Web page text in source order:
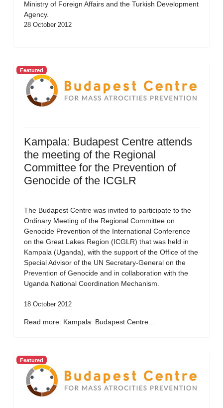
Ministry of Foreign Affairs and the Turkish Development
Agency.
28 October 2012
Featured
Kampala: Budapest Centre attends
the meeting of the Regional
Committee for the Prevention of
Genocide of the ICGLR
The Budapest Centre was invited to participate to the
Ordinary Meeting of the Regional Committee on
Genocide Prevention of the International Conference
on the Great Lakes Region (ICGLR) that was held in
Kampala (Uganda), with the support of the Office of the
Special Advisor of the UN Secretary-General on the
Prevention of Genocide and in collaboration with the
Uganda National Coordination Mechanism.
18 October 2012
Read more: Kampala: Budapest Centre...
Featured